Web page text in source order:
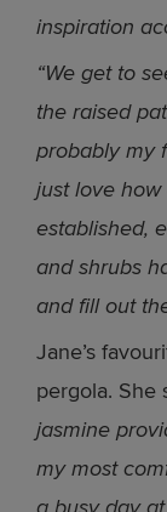
inspiration
“We get to
the raised
probably my
just love
established,
and shrubs
and fill out
Jane’s
pergola. She
jasmine
my most